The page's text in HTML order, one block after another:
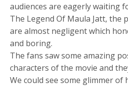
audiences are eagerly waiting
The Legend Of Maula Jatt, the
are almost negligent which
and boring.
The fans saw some amazing
characters of the movie and
We could see some glimmer of